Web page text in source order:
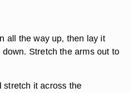
all the way up, then lay it
Stretch the arms out to
stretch it across the